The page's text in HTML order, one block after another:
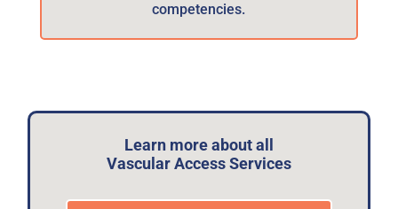
competencies.
Learn more about all
Vascular Access Services